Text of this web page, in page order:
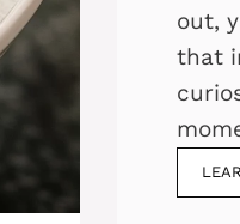
out,
that